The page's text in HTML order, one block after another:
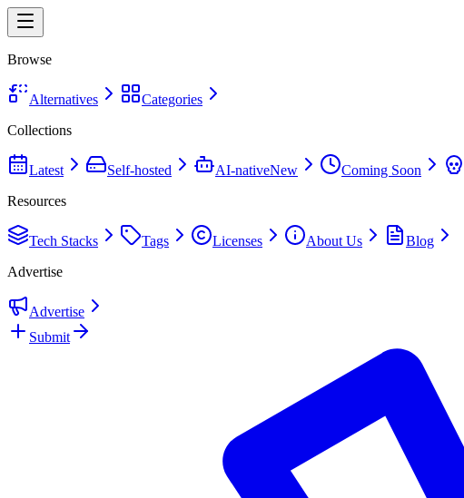
Browse
Alternatives
Categories
Collections
Latest Self-hosted AI-nativeNew Coming Soon
Resources
Tech Stacks Tags Licenses About Us
Blog
Advertise
Advertise
Submit